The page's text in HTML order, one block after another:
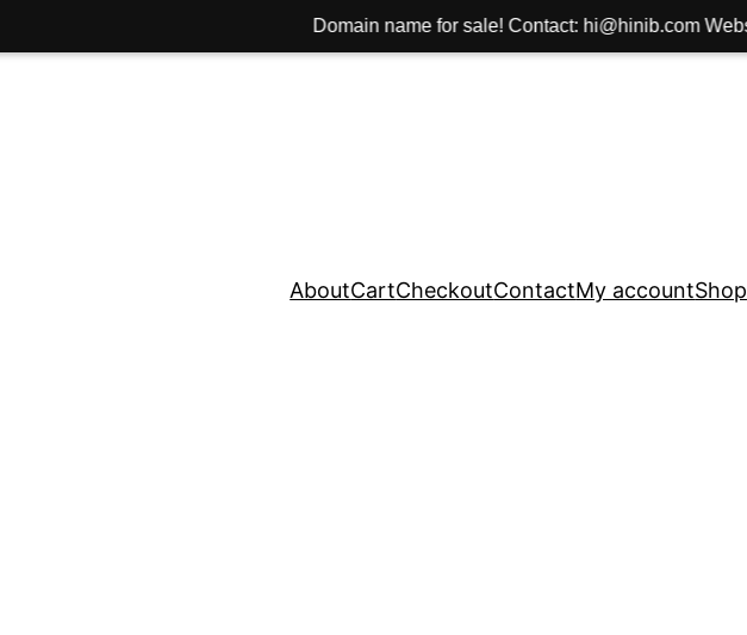
Domain name for sale! Contact: hi@hinib.com Website for sale!
AboutCartCheckoutContactMy accountShop